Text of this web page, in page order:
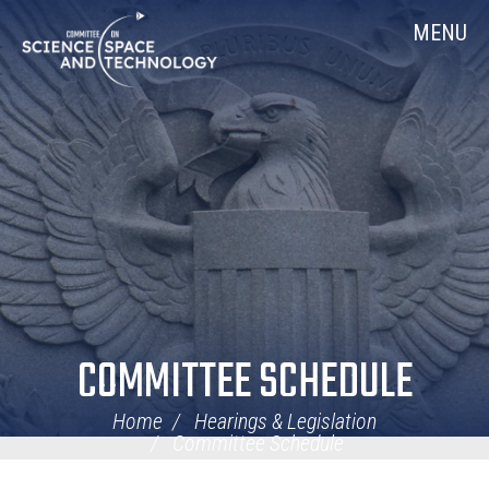
Navigation
MENU
COMMITTEE SCHEDULE
Home
Hearings & Legislation
Committee Schedule